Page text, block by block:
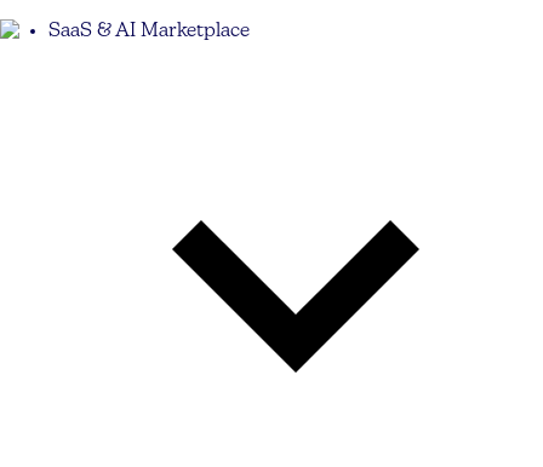
SaaS & AI Marketplace